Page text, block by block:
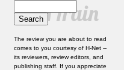
The review you are about to read
comes to you courtesy of H-Net --
its reviewers, review editors, and
publishing staff. If you appreciate